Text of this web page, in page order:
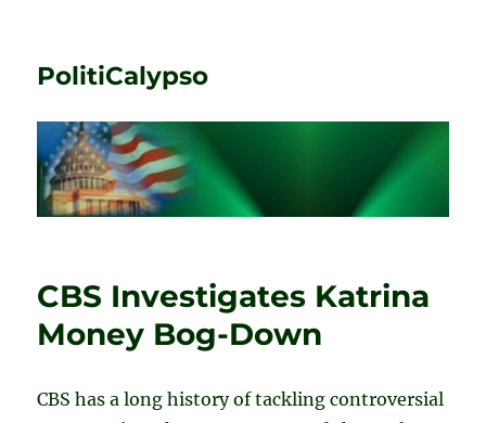
PolitiCalypso
CBS Investigates Katrina
Money Bog-Down
CBS has a long history of tackling controversial